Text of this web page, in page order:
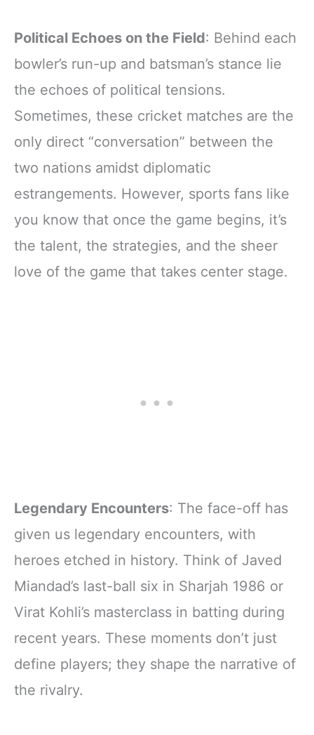
Political Echoes on the Field: Behind each
bowler’s run-up and batsman’s stance lie
the echoes of political tensions.
Sometimes, these cricket matches are the
only direct “conversation” between the
two nations amidst diplomatic
estrangements. However, sports fans like
you know that once the game begins, it’s
the talent, the strategies, and the sheer
love of the game that takes center stage.
Legendary Encounters: The face-off has
given us legendary encounters, with
heroes etched in history. Think of Javed
Miandad’s last-ball six in Sharjah 1986 or
Virat Kohli’s masterclass in batting during
recent years. These moments don’t just
define players; they shape the narrative of
the rivalry.